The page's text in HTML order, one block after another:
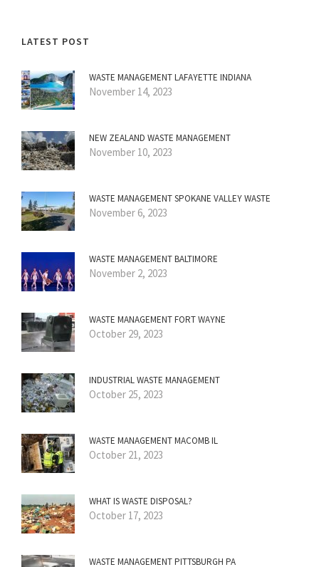
LATEST POST
WASTE MANAGEMENT LAFAYETTE INDIANA
November 14, 2023
NEW ZEALAND WASTE MANAGEMENT
November 10, 2023
WASTE MANAGEMENT SPOKANE VALLEY WASTE
November 6, 2023
WASTE MANAGEMENT BALTIMORE
November 2, 2023
WASTE MANAGEMENT FORT WAYNE
October 29, 2023
INDUSTRIAL WASTE MANAGEMENT
October 25, 2023
WASTE MANAGEMENT MACOMB IL
October 21, 2023
WHAT IS WASTE DISPOSAL?
October 17, 2023
WASTE MANAGEMENT PITTSBURGH PA